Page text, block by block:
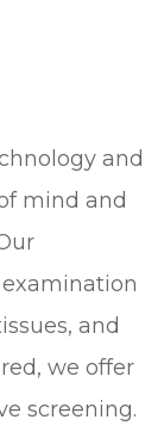
and
mind and
and
we offer
screening.